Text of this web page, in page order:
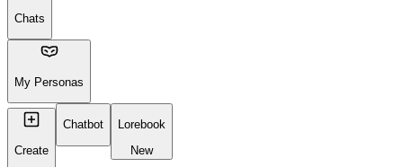
Chats
My Personas
Create
Chatbot
Lorebook
New